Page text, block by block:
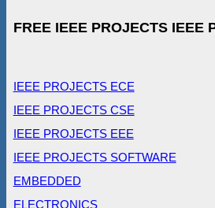
FREE IEEE PROJECTS IEEE
IEEE PROJECTS ECE
IEEE PROJECTS CSE
IEEE PROJECTS EEE
IEEE PROJECTS SOFTWARE
EMBEDDED
ELECTRONICS